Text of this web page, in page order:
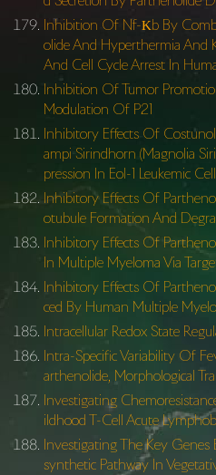
Inhibition Of Nf-Κb By
olide And Hyperthermia And
And Cell Cycle Arrest In
Inhibition Of Tumor
Modulation Of P21
Inhibitory Effects Of
ampi Sirindhorn (Magnolia
pression In Eol-1 Leukemic
Inhibitory Effects Of
otubule Formation And
Inhibitory Effects Of
In Multiple Myeloma Via
Inhibitory Effects Of
ced By Human Multiple
Intracellular Redox State
Intra-Specific Variability Of
arthenolide, Morphological
Investigating
ildhood T-Cell Acute
Investigating The Key
synthetic Pathway In